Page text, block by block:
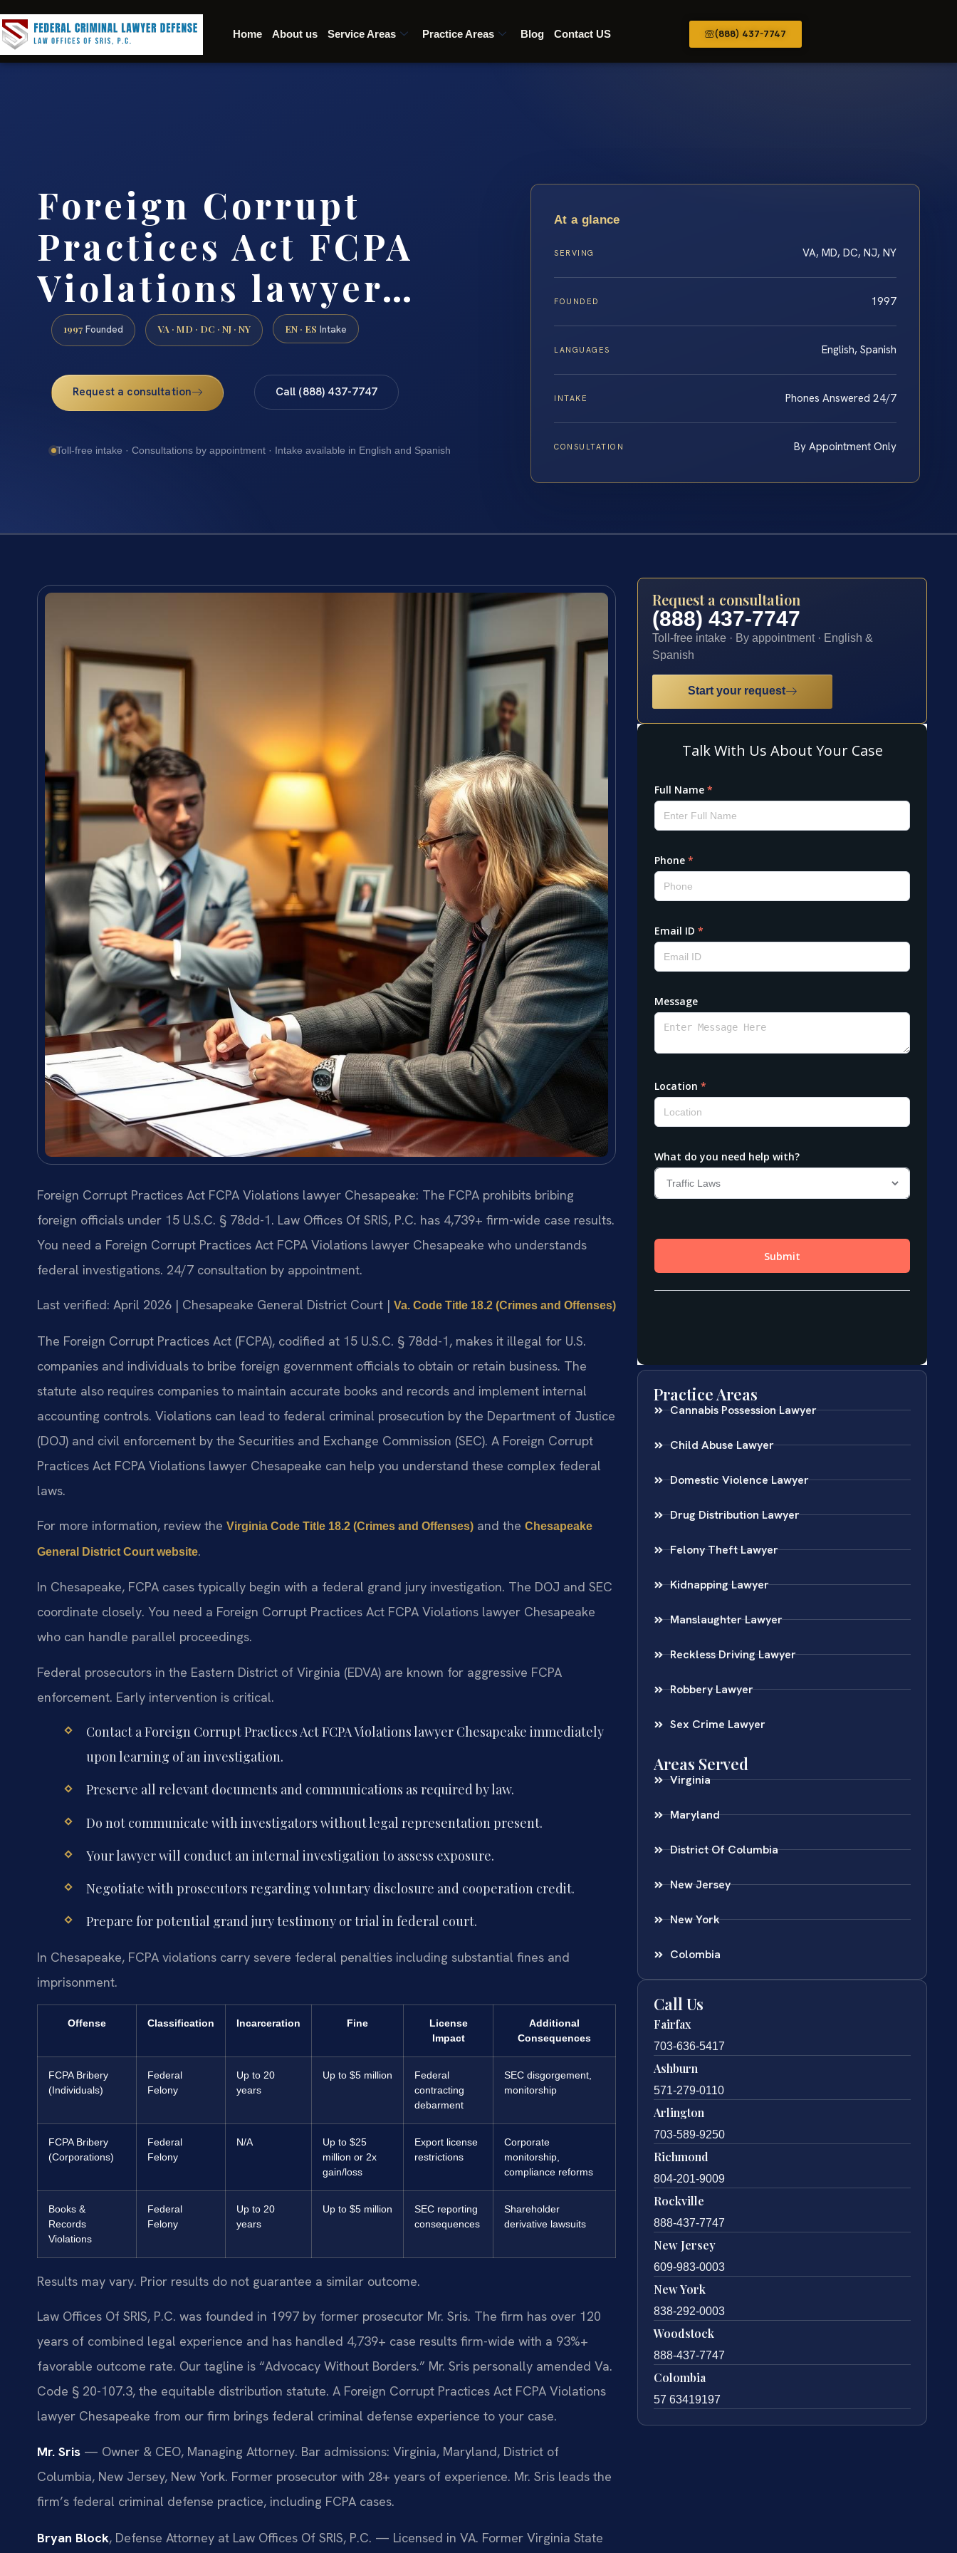
Home About us Service Areas Practice Areas Blog Contact US (888) 437-7747
Foreign Corrupt
Practices Act FCPA
Violations lawyer…
1997 Founded VA · MD · DC · NJ · NY EN · ES Intake
Request a consultation Call (888) 437-7747
Toll-free intake · Consultations by appointment · Intake available in English and Spanish
At a glance
SERVING VA, MD, DC, NJ, NY
FOUNDED 1997
LANGUAGES English, Spanish
INTAKE Phones Answered 24/7
CONSULTATION By Appointment Only
Foreign Corrupt Practices Act FCPA Violations lawyer Chesapeake: The FCPA prohibits bribing
foreign officials under 15 U.S.C. § 78dd-1. Law Offices Of SRIS, P.C. has 4,739+ firm-wide case results.
You need a Foreign Corrupt Practices Act FCPA Violations lawyer Chesapeake who understands
federal investigations. 24/7 consultation by appointment.
Last verified: April 2026 | Chesapeake General District Court | Va. Code Title 18.2 (Crimes and Offenses)
The Foreign Corrupt Practices Act (FCPA), codified at 15 U.S.C. § 78dd-1, makes it illegal for U.S.
companies and individuals to bribe foreign government officials to obtain or retain business. The
statute also requires companies to maintain accurate books and records and implement internal
accounting controls. Violations can lead to federal criminal prosecution by the Department of Justice
(DOJ) and civil enforcement by the Securities and Exchange Commission (SEC). A Foreign Corrupt
Practices Act FCPA Violations lawyer Chesapeake can help you understand these complex federal
laws.
For more information, review the Virginia Code Title 18.2 (Crimes and Offenses) and the Chesapeake
General District Court website.
In Chesapeake, FCPA cases typically begin with a federal grand jury investigation. The DOJ and SEC
coordinate closely. You need a Foreign Corrupt Practices Act FCPA Violations lawyer Chesapeake
who can handle parallel proceedings.
Federal prosecutors in the Eastern District of Virginia (EDVA) are known for aggressive FCPA
enforcement. Early intervention is critical.
Contact a Foreign Corrupt Practices Act FCPA Violations lawyer Chesapeake immediately
upon learning of an investigation.
Preserve all relevant documents and communications as required by law.
Do not communicate with investigators without legal representation present.
Your lawyer will conduct an internal investigation to assess exposure.
Negotiate with prosecutors regarding voluntary disclosure and cooperation credit.
Prepare for potential grand jury testimony or trial in federal court.
In Chesapeake, FCPA violations carry severe federal penalties including substantial fines and
imprisonment.
Offense Classification Incarceration Fine
License
Impact
Additional
Consequences
FCPA Bribery
(Individuals)
Federal
Felony
Up to 20
years
Up to $5 million
Federal
contracting
debarment
SEC disgorgement,
monitorship
FCPA Bribery
(Corporations)
Federal
Felony
N/A
Up to $25
million or 2x
gain/loss
Export license
restrictions
Corporate
monitorship,
compliance reforms
Books &
Records
Violations
Federal
Felony
Up to 20
years
Up to $5 million
SEC reporting
consequences
Shareholder
derivative lawsuits
Results may vary. Prior results do not guarantee a similar outcome.
Law Offices Of SRIS, P.C. was founded in 1997 by former prosecutor Mr. Sris. The firm has over 120
years of combined legal experience and has handled 4,739+ case results firm-wide with a 93%+
favorable outcome rate. Our tagline is “Advocacy Without Borders.” Mr. Sris personally amended Va.
Code § 20-107.3, the equitable distribution statute. A Foreign Corrupt Practices Act FCPA Violations
lawyer Chesapeake from our firm brings federal criminal defense experience to your case.
Mr. Sris — Owner & CEO, Managing Attorney. Bar admissions: Virginia, Maryland, District of
Columbia, New Jersey, New York. Former prosecutor with 28+ years of experience. Mr. Sris leads the
firm’s federal criminal defense practice, including FCPA cases.
Bryan Block, Defense Attorney at Law Offices Of SRIS, P.C. — Licensed in VA. Former Virginia State
Request a consultation
(888) 437-7747
Toll-free intake · By appointment · English &
Spanish
Start your request
Practice Areas
Cannabis Possession Lawyer
Child Abuse Lawyer
Domestic Violence Lawyer
Drug Distribution Lawyer
Felony Theft Lawyer
Kidnapping Lawyer
Manslaughter Lawyer
Reckless Driving Lawyer
Robbery Lawyer
Sex Crime Lawyer
Areas Served
Virginia
Maryland
District Of Columbia
New Jersey
New York
Colombia
Call Us
Fairfax
703-636-5417
Ashburn
571-279-0110
Arlington
703-589-9250
Richmond
804-201-9009
Rockville
888-437-7747
New Jersey
609-983-0003
New York
838-292-0003
Woodstock
888-437-7747
Colombia
57 63419197